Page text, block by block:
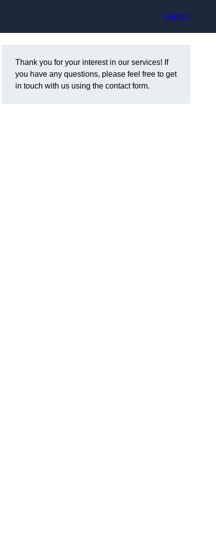
Contact
Thank you for your interest in our services! If
you have any questions, please feel free to get
in touch with us using the contact form.